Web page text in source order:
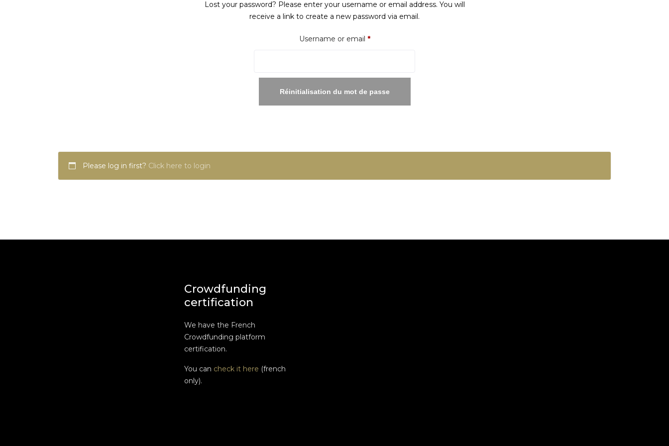
Lost your password? Please enter your username or email address. You will
receive a link to create a new password via email.
Username or email *Required
Réinitialisation du mot de passe
Please log in first? Click here to login
Crowdfunding
certification
We have the French
Crowdfunding platform
certification.
You can check it here (french
only).